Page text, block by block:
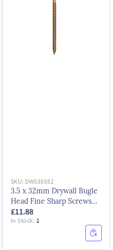
SKU: DWS35032
3.5 x 32mm Drywall Bugle
Head Fine Sharp Screws
CE ZYP
£11.88
In Stock: 1